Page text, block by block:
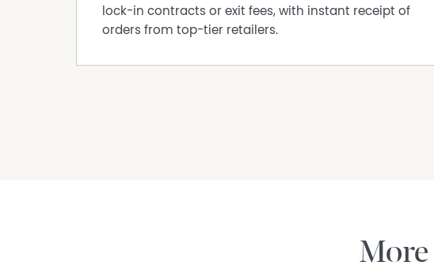
lock-in contracts or exit fees, with instant receipt of
orders from top-tier retailers.
More